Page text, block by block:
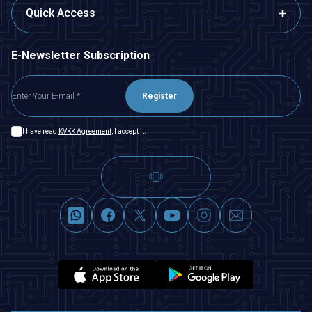
Quick Access
E-Newsletter Subscription
Register
I have read KVKK Agreement, I accept it.